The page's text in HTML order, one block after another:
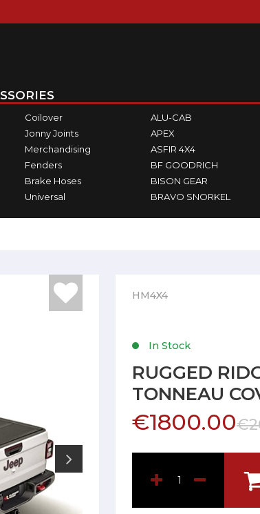
Coilover
Jonny Joints
Merchandising
Fenders
Brake Hoses
Universal
ALU-CAB
APEX
ASFIR 4X4
BF GOODRICH
BISON GEAR
BRAVO SNORKEL
HM4X4
In Stock
RUGGED
TONNEAU
€1800.00